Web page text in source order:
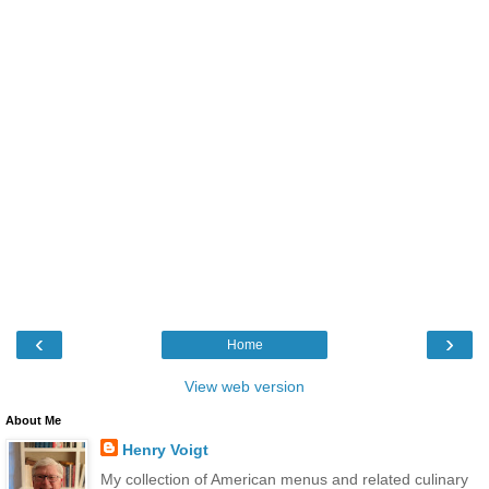
‹ ›
Home
View web version
About Me
Henry Voigt
My collection of American menus and related culinary